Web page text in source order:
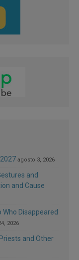
agosto 3, 2026
and
and Cause
Who Disappeared
2026
and Other